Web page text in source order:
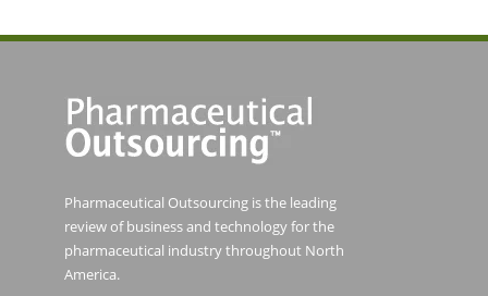
Pharmaceutical Outsourcing is the leading
review of business and technology for the
pharmaceutical industry throughout North
America.